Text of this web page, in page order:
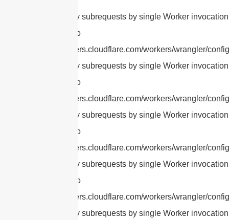
cURL Too many subrequests by single Worker
this limit, refer to
https://developers.cloudflare.com/workers/wrangler/
cURL Too many subrequests by single Worker
this limit, refer to
https://developers.cloudflare.com/workers/wrangler/
cURL Too many subrequests by single Worker
this limit, refer to
https://developers.cloudflare.com/workers/wrangler/
cURL Too many subrequests by single Worker
this limit, refer to
https://developers.cloudflare.com/workers/wrangler/
cURL Too many subrequests by single Worker